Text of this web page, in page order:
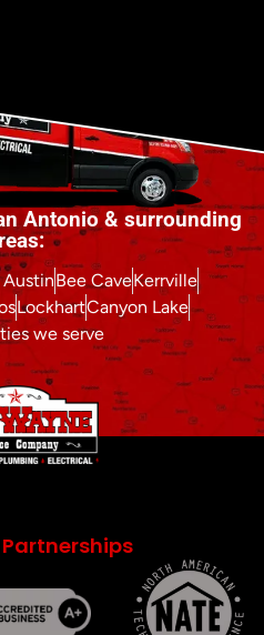
Antonio & surrounding
Bee CaveKerrville
LockhartCanyon Lake
we serve